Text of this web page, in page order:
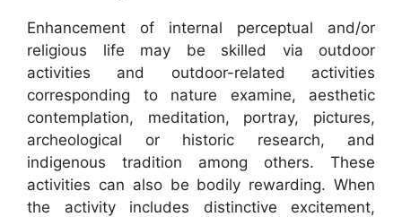
Enhancement of internal perceptual and/or
religious life may be skilled via outdoor
activities and outdoor-related activities
corresponding to nature examine, aesthetic
contemplation, meditation, portray, pictures,
archeological or historic research, and
indigenous tradition among others. These
activities can also be bodily rewarding. When
the activity includes distinctive excitement,